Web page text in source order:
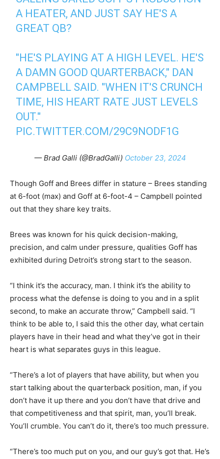
A HEATER, AND JUST SAY HE'S A
GREAT QB?
"HE'S PLAYING AT A HIGH LEVEL. HE'S
A DAMN GOOD QUARTERBACK," DAN
CAMPBELL SAID. "WHEN IT'S CRUNCH
TIME, HIS HEART RATE JUST LEVELS
OUT."
PIC.TWITTER.COM/29C9NODF1G
— Brad Galli (@BradGalli) October 23, 2024
Though Goff and Brees differ in stature – Brees standing
at 6-foot (max) and Goff at 6-foot-4 – Campbell pointed
out that they share key traits.
Brees was known for his quick decision-making,
precision, and calm under pressure, qualities Goff has
exhibited during Detroit’s strong start to the season.
“I think it’s the accuracy, man. I think it’s the ability to
process what the defense is doing to you and in a split
second, to make an accurate throw,” Campbell said. “I
think to be able to, I said this the other day, what certain
players have in their head and what they’ve got in their
heart is what separates guys in this league.
“There’s a lot of players that have ability, but when you
start talking about the quarterback position, man, if you
don’t have it up there and you don’t have that drive and
that competitiveness and that spirit, man, you’ll break.
You’ll crumble. You can’t do it, there’s too much pressure.
“There’s too much put on you, and our guy’s got that. He’s